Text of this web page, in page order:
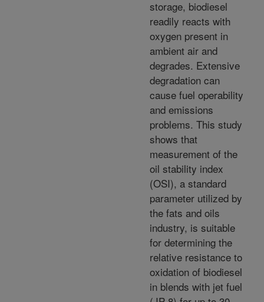
storage, biodiesel
readily reacts with
oxygen present in
ambient air and
degrades. Extensive
degradation can
cause fuel operability
and emissions
problems. This study
shows that
measurement of the
oil stability index
(OSI), a standard
parameter utilized by
the fats and oils
industry, is suitable
for determining the
relative resistance to
oxidation of biodiesel
in blends with jet fuel